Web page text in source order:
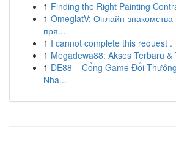
1 Finding the Right Painting
1 OmeglatV: Онлайн-знакомства
пря...
1 I cannot complete this request .
1 Megadewa88: Akses Terbaru &
1 DE88 – Cổng Game Đổi
Nha...